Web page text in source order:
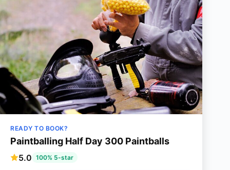
READY TO BOOK?
Paintballing Half Day 300 Paintballs
5.0 100% 5-star